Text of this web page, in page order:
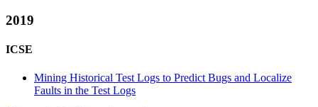
2019
ICSE
Mining Historical Test Logs to Predict Bugs and Localize
Faults in the Test Logs